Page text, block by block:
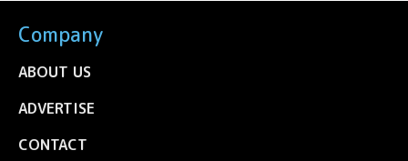
Company
ABOUT US
ADVERTISE
CONTACT